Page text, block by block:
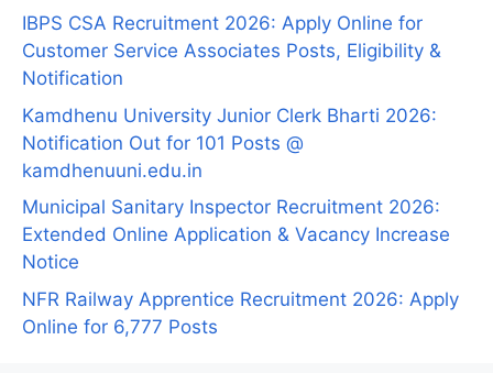
IBPS CSA Recruitment 2026: Apply Online for
Customer Service Associates Posts, Eligibility &
Notification
Kamdhenu University Junior Clerk Bharti 2026:
Notification Out for 101 Posts @
kamdhenuuni.edu.in
Municipal Sanitary Inspector Recruitment 2026:
Extended Online Application & Vacancy Increase
Notice
NFR Railway Apprentice Recruitment 2026: Apply
Online for 6,777 Posts